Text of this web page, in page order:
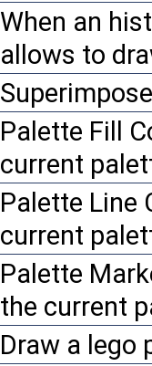
When an
allows to
Palette Fill
current
Palette Line
current
Palette
the current
Draw a lego